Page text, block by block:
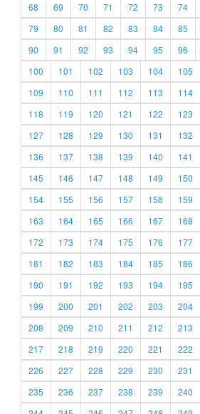
68
69 70 71 72 73 74
79
80 81 82 83 84 85
90
91 92 93 94 95 96
100
101 102 103 104 105
109
110 111 112 113 114
118
119 120 121 122 123
127
128 129 130 131 132
136
137 138 139 140 141
145
146 147 148 149 150
154
155 156 157 158 159
163
164 165 166 167 168
172
173 174 175 176 177
181
182 183 184 185 186
190
191 192 193 194 195
199
200 201 202 203 204
208
209 210 211 212 213
217
218 219 220 221 222
226
227 228 229 230 231
235
236 237 238 239 240